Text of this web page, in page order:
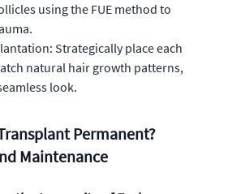
using the FUE method to
Strategically place each
natural hair growth patterns,
look.
Permanent?
Maintenance